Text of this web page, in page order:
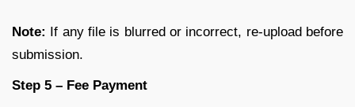
Note: If any file is blurred or incorrect, re-upload before
submission.
Step 5 – Fee Payment